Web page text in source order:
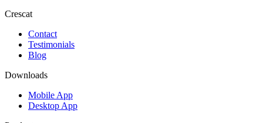
Crescat
Contact
Testimonials
Blog
Downloads
Mobile App
Desktop App